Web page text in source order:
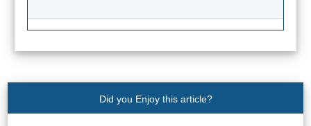
Did you Enjoy this article?